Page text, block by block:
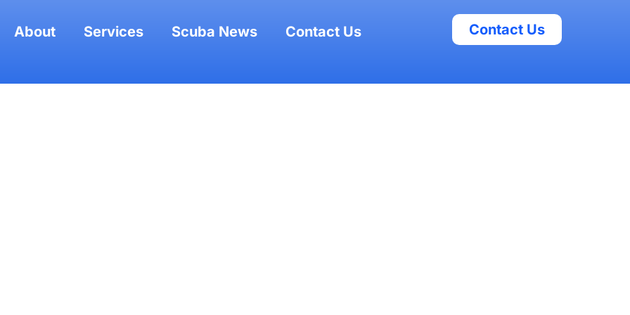
About Services Scuba News Contact Us Contact Us